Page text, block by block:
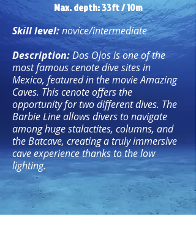
Max. depth: 33ft / 10m
Skill level:novice/intermediate
Description:Dos Ojos is one of the
most famous cenote dive sites in
Mexico, featured in the movie Amazing
Caves. This cenote offers the
opportunity for two different dives. The
Barbie Line allows divers to navigate
among huge stalactites, columns, and
the Batcave, creating a truly immersive
cave experience thanks to the low
lighting.